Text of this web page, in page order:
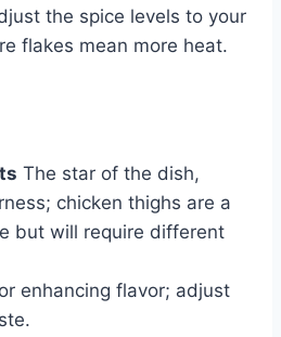
the spice levels to your
flakes mean more heat.
The star of the dish,
chicken thighs are a
but will require different
enhancing flavor; adjust